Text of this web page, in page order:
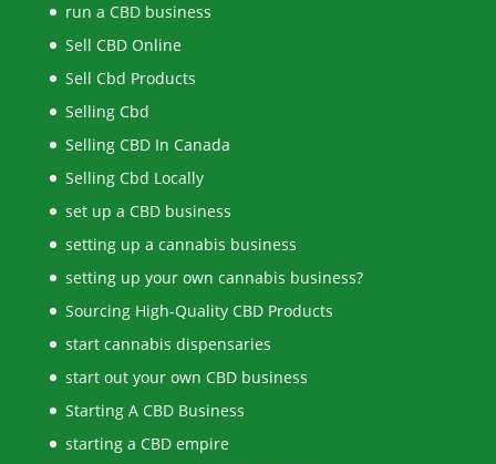
run a CBD business
Sell CBD Online
Sell Cbd Products
Selling Cbd
Selling CBD In Canada
Selling Cbd Locally
set up a CBD business
setting up a cannabis business
setting up your own cannabis business?
Sourcing High-Quality CBD Products
start cannabis dispensaries
start out your own CBD business
Starting A CBD Business
starting a CBD empire